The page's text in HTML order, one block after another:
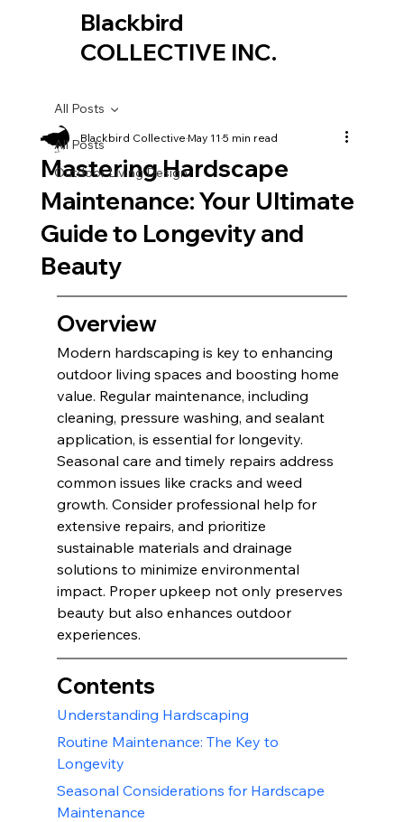
Blackbird
COLLECTIVE INC.
All Posts
Outdoor Living Design
All Posts
Mastering Hardscape
Maintenance: Your Ultimate
Guide to Longevity and
Beauty
Blackbird CollectiveMay 11 5 min read
Overview
Modern hardscaping is key to enhancing
outdoor living spaces and boosting home
value. Regular maintenance, including
cleaning, pressure washing, and sealant
application, is essential for longevity.
Seasonal care and timely repairs address
common issues like cracks and weed
growth. Consider professional help for
extensive repairs, and prioritize
sustainable materials and drainage
solutions to minimize environmental
impact. Proper upkeep not only preserves
beauty but also enhances outdoor
experiences.
Contents
Understanding Hardscaping
Routine Maintenance: The Key to
Longevity
Seasonal Considerations for Hardscape
Maintenance